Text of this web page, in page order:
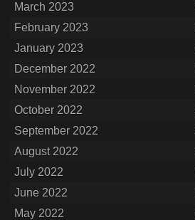
March 2023
February 2023
January 2023
December 2022
November 2022
October 2022
September 2022
August 2022
July 2022
June 2022
May 2022